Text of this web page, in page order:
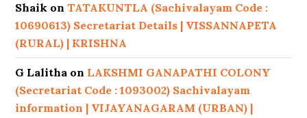
Shaik onTATAKUNTLA (Sachivalayam Code :
10690613) Secretariat Details | VISSANNAPETA
(RURAL) | KRISHNA
G Lalitha on LAKSHMI GANAPATHI COLONY
(Secretariat Code : 1093002) Sachivalayam
information | VIJAYANAGARAM (URBAN) |